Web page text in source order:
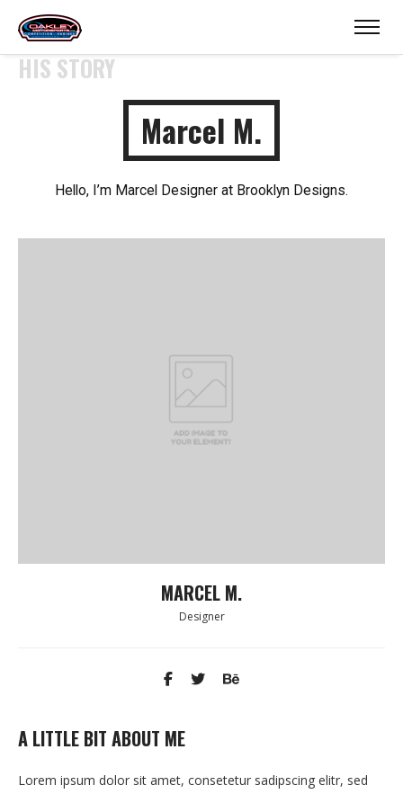
HIS STORY
Marcel M.
Hello, I’m Marcel Designer at Brooklyn Designs.
MARCEL M.
Designer
A LITTLE BIT ABOUT ME
Lorem ipsum dolor sit amet, consetetur sadipscing elitr, sed